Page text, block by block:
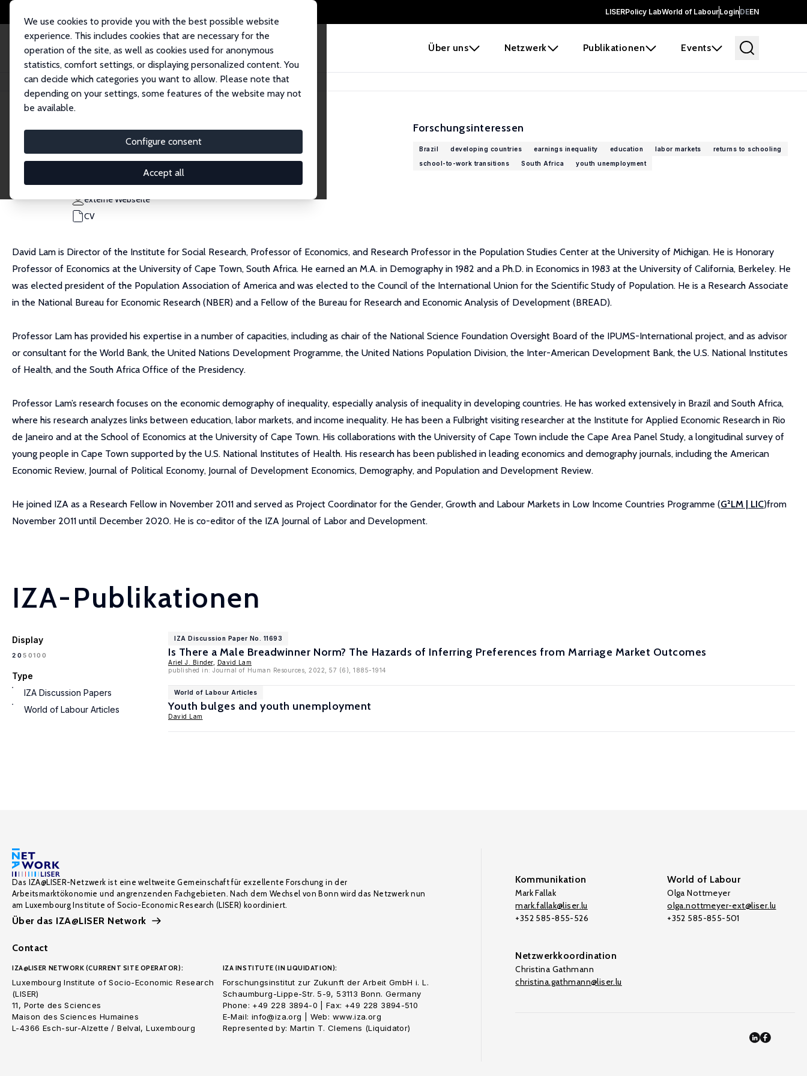
LISERPolicy LabWorld of LabourLoginDEEN
Über uns Netzwerk Publikationen Events
We use cookies to provide you with the best possible website
experience. This includes cookies that are necessary for the
operation of the site, as well as cookies used for anonymous
statistics, comfort settings, or displaying personalized content. You
can decide which categories you want to allow. Please note that
depending on your settings, some features of the website may not
be available.
Configure consent
Accept all
Startseite Personen David Lam
David Lam
Research Fellow
davidl@umich.edu
externe Webseite
CV
Forschungsinteressen
Brazil developing countries earnings inequality education labor markets
returns to schooling
school-to-work transitions
South Africa youth unemployment
David Lam is Director of the Institute for Social Research, Professor of Economics, and Research Professor in the Population Studies Center at the University of Michigan. He is Honorary
Professor of Economics at the University of Cape Town, South Africa. He earned an M.A. in Demography in 1982 and a Ph.D. in Economics in 1983 at the University of California, Berkeley. He
was elected president of the Population Association of America and was elected to the Council of the International Union for the Scientific Study of Population. He is a Research Associate
in the National Bureau for Economic Research (NBER) and a Fellow of the Bureau for Research and Economic Analysis of Development (BREAD).
Professor Lam has provided his expertise in a number of capacities, including as chair of the National Science Foundation Oversight Board of the IPUMS-International project, and as advisor
or consultant for the World Bank, the United Nations Development Programme, the United Nations Population Division, the Inter-American Development Bank, the U.S. National Institutes
of Health, and the South Africa Office of the Presidency.
Professor Lam’s research focuses on the economic demography of inequality, especially analysis of inequality in developing countries. He has worked extensively in Brazil and South Africa,
where his research analyzes links between education, labor markets, and income inequality. He has been a Fulbright visiting researcher at the Institute for Applied Economic Research in Rio
de Janeiro and at the School of Economics at the University of Cape Town. His collaborations with the University of Cape Town include the Cape Area Panel Study, a longitudinal survey of
young people in Cape Town supported by the U.S. National Institutes of Health. His research has been published in leading economics and demography journals, including the American
Economic Review, Journal of Political Economy, Journal of Development Economics, Demography, and Population and Development Review.
He joined IZA as a Research Fellow in November 2011 and served as Project Coordinator for the Gender, Growth and Labour Markets in Low Income Countries Programme (G²LM | LIC)from
November 2011 until December 2020. He is co-editor of the IZA Journal of Labor and Development.
IZA-Publikationen
Display
2050100
Type
IZA Discussion Papers
World of Labour Articles
IZA Discussion Paper No. 11693
Is There a Male Breadwinner Norm? The Hazards of Inferring Preferences from Marriage Market Outcomes
Ariel J. Binder,
David Lam
published in: Journal of Human Resources, 2022, 57 (6), 1885-1914
World of Labour Articles
Youth bulges and youth unemployment
David Lam
Das IZA@LISER-Netzwerk ist eine weltweite Gemeinschaft für exzellente Forschung in der
Arbeitsmarktökonomie und angrenzenden Fachgebieten. Nach dem Wechsel von Bonn wird das Netzwerk nun
am Luxembourg Institute of Socio-Economic Research (LISER) koordiniert.
Über das IZA@LISER Network
Contact
IZA@LISER NETWORK (CURRENT SITE OPERATOR):
Luxembourg Institute of Socio-Economic Research
(LISER)
11, Porte des Sciences
Maison des Sciences Humaines
L-4366 Esch-sur-Alzette / Belval, Luxembourg
IZA INSTITUTE (IN LIQUIDATION):
Forschungsinstitut zur Zukunft der Arbeit GmbH i. L.
Schaumburg-Lippe-Str. 5-9, 53113 Bonn. Germany
Phone: +49 228 3894-0 | Fax: +49 228 3894-510
E-Mail: info@iza.org | Web: www.iza.org
Represented by: Martin T. Clemens (Liquidator)
Kommunikation
Mark Fallak
mark.fallak@liser.lu
+352 585-855-526
World of Labour
Olga Nottmeyer
olga.nottmeyer-ext@liser.lu
+352 585-855-501
Netzwerkkoordination
Christina Gathmann
christina.gathmann@liser.lu